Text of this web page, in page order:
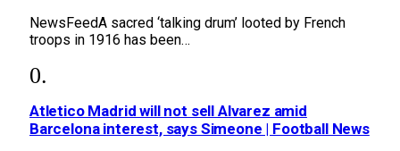
NewsFeedA sacred ‘talking drum’ looted by French
troops in 1916 has been…
Atletico Madrid will not sell Alvarez amid
Barcelona interest, says Simeone | Football News